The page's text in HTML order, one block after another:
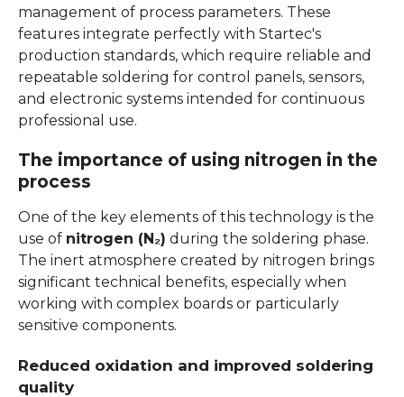
management of process parameters. These
features integrate perfectly with Startec's
production standards, which require reliable and
repeatable soldering for control panels, sensors,
and electronic systems intended for continuous
professional use.
The importance of using nitrogen in the
process
One of the key elements of this technology is the
use of nitrogen (N₂) during the soldering phase.
The inert atmosphere created by nitrogen brings
significant technical benefits, especially when
working with complex boards or particularly
sensitive components.
Reduced oxidation and improved soldering
quality